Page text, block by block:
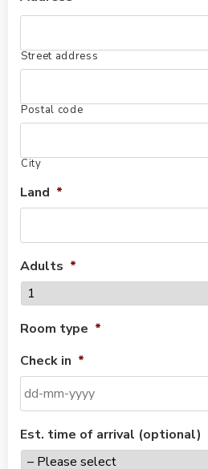
Street address
Postal code
City
Land *
Adults *
Room type *
Check in *
Est. time of arrival (optional)